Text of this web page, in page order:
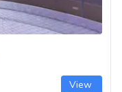
View